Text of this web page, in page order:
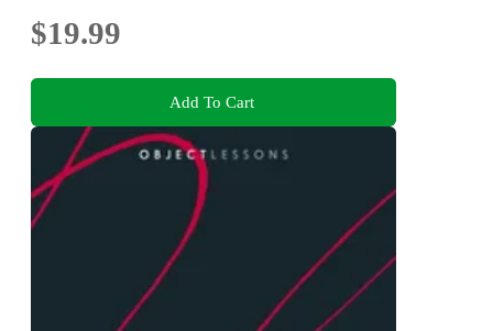
$19.99
Add To Cart